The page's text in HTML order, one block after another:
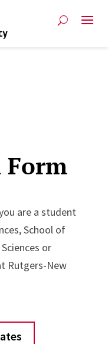
Form
are a student
School of
or
Rutgers-New